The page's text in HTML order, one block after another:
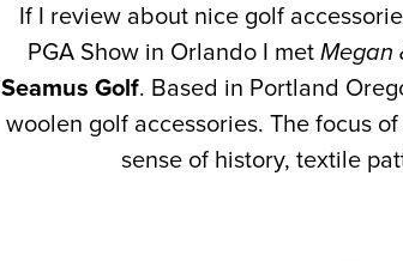
If I review about nice golf
PGA Show in Orlando I met Megan
Seamus Golf. Based in Portland
woolen golf accessories. The focus
sense of history, textile